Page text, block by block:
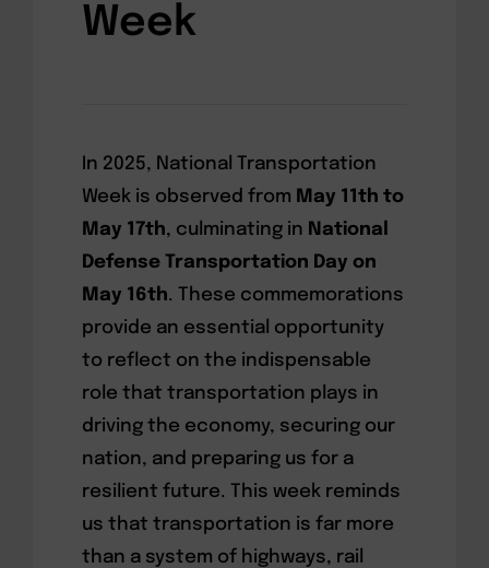
Week
In 2025, National Transportation
Week is observed from May 11th to
May 17th, culminating in National
Defense Transportation Day on
May 16th. These commemorations
provide an essential opportunity
to reflect on the indispensable
role that transportation plays in
driving the economy, securing our
nation, and preparing us for a
resilient future. This week reminds
us that transportation is far more
than a system of highways, rail